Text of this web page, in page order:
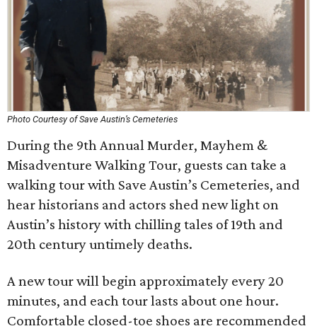
Photo Courtesy of Save Austin’s Cemeteries
During the 9th Annual Murder, Mayhem &
Misadventure Walking Tour, guests can take a
walking tour with Save Austin’s Cemeteries, and
hear historians and actors shed new light on
Austin’s history with chilling tales of 19th and
20th century untimely deaths.
A new tour will begin approximately every 20
minutes, and each tour lasts about one hour.
Comfortable closed-toe shoes are recommended